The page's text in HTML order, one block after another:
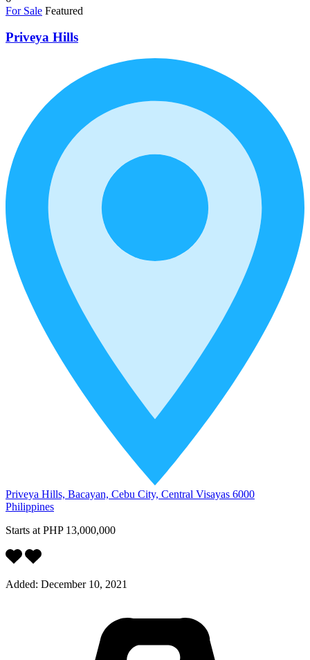
For Sale Featured
Priveya Hills
Priveya Hills, Bacayan, Cebu City, Central Visayas 6000
Philippines
Starts at PHP 13,000,000
Added: December 10, 2021